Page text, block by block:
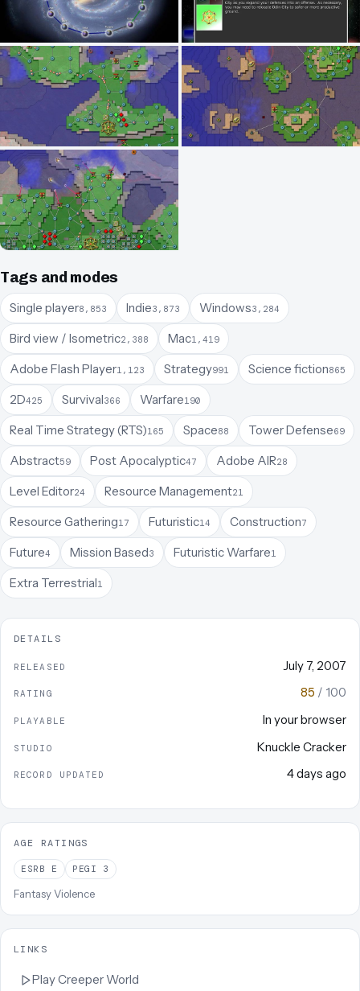
Tags and modes
Single player8,853 Indie3,873 Windows3,284
Bird view / Isometric2,388 Mac1,419
Adobe Flash Player1,123 Strategy991 Science fiction865
2D425 Survival366 Warfare190
Real Time Strategy (RTS)165 Space88 Tower Defense69
Abstract59 Post Apocalyptic47 Adobe AIR28
Level Editor24 Resource Management21
Resource Gathering17 Futuristic14 Construction7
Future4 Mission Based3 Futuristic Warfare1
Extra Terrestrial1
DETAILS
RELEASED July 7, 2007
RATING 85 / 100
PLAYABLE In your browser
STUDIO Knuckle Cracker
RECORD UPDATED 4 days ago
AGE RATINGS
ESRB E PEGI 3
Fantasy Violence
LINKS
PlayCreeper World